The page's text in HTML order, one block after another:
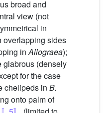
broad and
view (not
in
overlapping sides
inAllograea);
glabrous (densely
for the case
chelipeds in B.
onto palm of